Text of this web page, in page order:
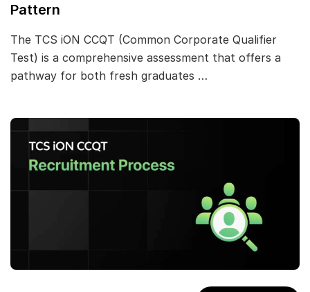
Pattern
The TCS iON CCQT (Common Corporate Qualifier
Test) is a comprehensive assessment that offers a
pathway for both fresh graduates …